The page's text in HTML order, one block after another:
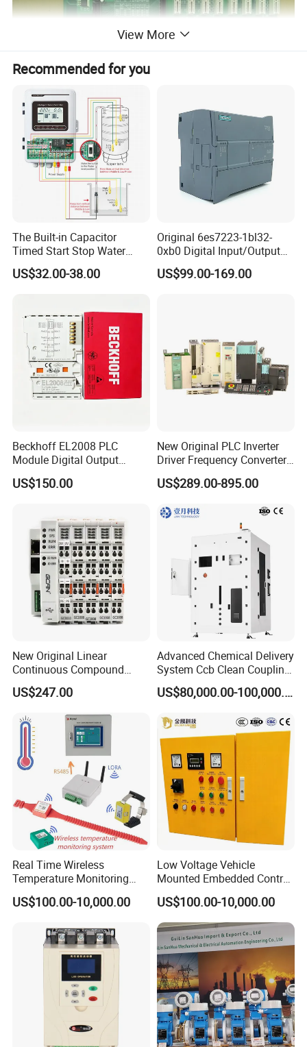
View More
Recommended for you
The Built-in Capacitor
Timed Start Stop Water
Pump Controller Is Used for
Farmland Irrigation
US$32.00-38.00
Original 6es7223-1bl32-
0xb0 Digital Input/Output
Module Simatic PLC S7
1200 Siemens PLC
US$99.00-169.00
Beckhoff EL2008 PLC
Module Digital Output
Ethercat Terminal 8 Channel
24V DC
US$150.00
New Original PLC Inverter
Driver Frequency Converter
6SL3120-1te23-0AA4
6SL3224-0be24-0ua0
6SL3130-1te22-Oaa0
6SL3210-1se21-0AA0
US$289.00-895.00
New Original Linear
Continuous Compound
Program Automatic Control
China Factory
Programmable Logic
Controller PLC with CE
Certification Support
Codesys/Openpcs
US$247.00
Advanced Chemical Delivery
System Ccb Clean Coupling
Booth for Industrial
Applications
US$80,000.00-100,000.00
Real Time Wireless
Temperature Monitoring
System for Switchgear
Busbar and Cable
US$100.00-10,000.00
Low Voltage Vehicle
Mounted Embedded Control
Cabinet
US$100.00-10,000.00